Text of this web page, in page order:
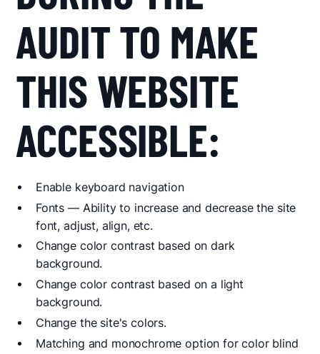
AUDIT TO MAKE
THIS WEBSITE
ACCESSIBLE:
Enable keyboard navigation
Fonts — Ability to increase and decrease the site
font, adjust, align, etc.
Change color contrast based on dark
background.
Change color contrast based on a light
background.
Change the site's colors.
Matching and monochrome option for color blind